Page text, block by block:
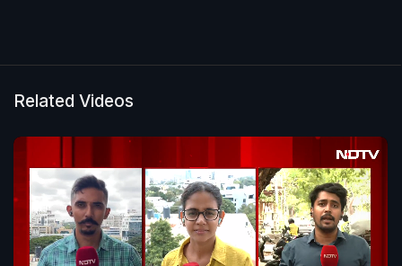
Related Videos